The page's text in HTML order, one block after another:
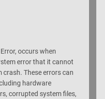
occurs when
error that it cannot
crash. These errors can
hardware
corrupted system files,